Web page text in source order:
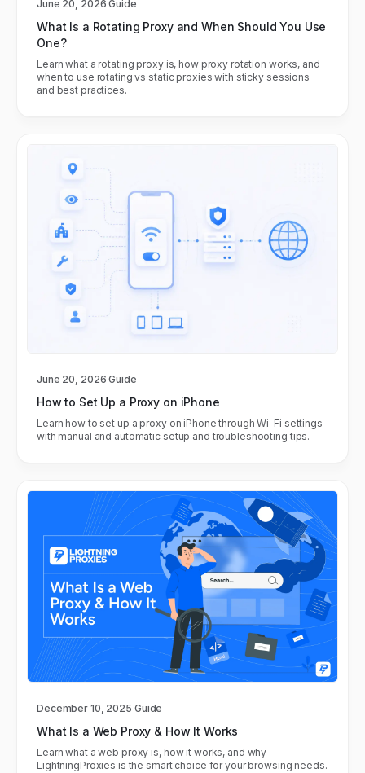
June 20, 2026 Guide
What Is a Rotating Proxy and When Should You Use
One?
Learn what a rotating proxy is, how proxy rotation works, and
when to use rotating vs static proxies with sticky sessions
and best practices.
June 20, 2026 Guide
How to Set Up a Proxy on iPhone
Learn how to set up a proxy on iPhone through Wi-Fi settings
with manual and automatic setup and troubleshooting tips.
December 10, 2025 Guide
What Is a Web Proxy & How It Works
Learn what a web proxy is, how it works, and why
LightningProxies is the smart choice for your browsing needs.